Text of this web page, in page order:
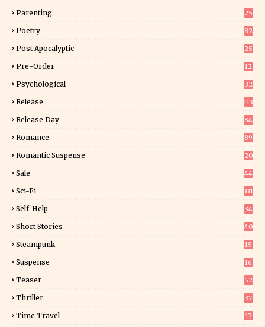
Parenting 25
Poetry 82
Post Apocalyptic 25
Pre-Order
12
Psychological 32
Release 113
Release Day
84
Romance
89
Romantic Suspense
20
Sale 44
Sci-Fi 331
Self-Help
34
Short Stories 40
Steampunk 15
Suspense
16
Teaser 52
Thriller
37
Time Travel 17